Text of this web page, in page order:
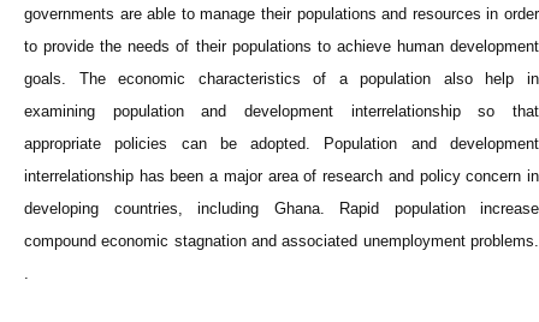
governments are able to manage their populations and resources in order
to provide the needs of their populations to achieve human development
goals. The economic characteristics of a population also help in
examining population and development interrelationship so that
appropriate policies can be adopted. Population and development
interrelationship has been a major area of research and policy concern in
developing countries, including Ghana. Rapid population increase
compound economic stagnation and associated unemployment problems.
.